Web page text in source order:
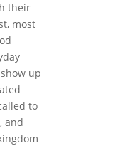
their
most
up
to
and